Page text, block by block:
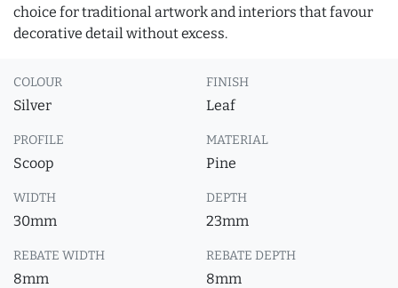
choice for traditional artwork and interiors that favour
decorative detail without excess.
COLOUR
Silver
FINISH
Leaf
PROFILE
Scoop
MATERIAL
Pine
WIDTH
30mm
DEPTH
23mm
REBATE WIDTH
8mm
REBATE DEPTH
8mm